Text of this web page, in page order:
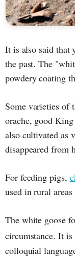
It is also said that
the past. The
powdery coating
Some varieties of
orache, good
also cultivated as
disappeared from
For feeding pigs,
used in rural areas
The white goose
circumstance. It is
colloquial